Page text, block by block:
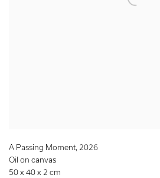
A Passing Moment, 2026
Oil on canvas
50 x 40 x 2 cm